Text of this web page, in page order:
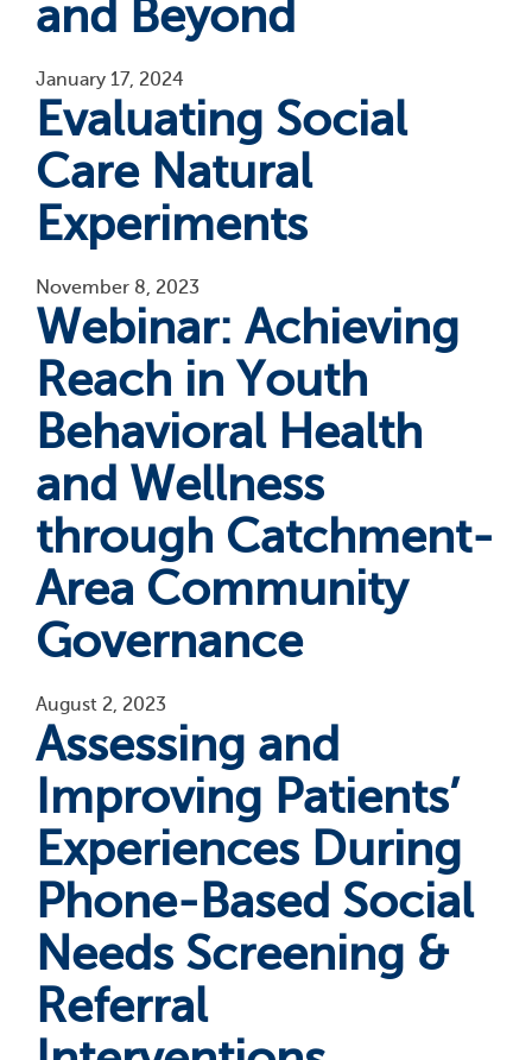
and Beyond
January 17, 2024
Evaluating Social
Care Natural
Experiments
November 8, 2023
Webinar: Achieving
Reach in Youth
Behavioral Health
and Wellness
through Catchment-
Area Community
Governance
August 2, 2023
Assessing and
Improving Patients’
Experiences During
Phone-Based Social
Needs Screening &
Referral